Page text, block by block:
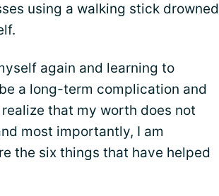
using a walking stick drowned
again and learning to
a long-term complication and
that my worth does not
most importantly, I am
the six things that have helped